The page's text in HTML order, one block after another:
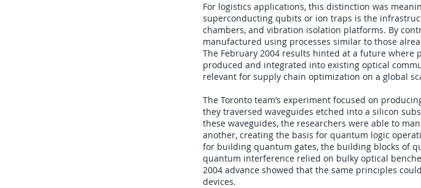
For logistics applications, this distinction was
superconducting qubits or ion traps is the
chambers, and vibration isolation platforms. By
manufactured using processes similar to those
The February 2004 results hinted at a future where
produced and integrated into existing optical
relevant for supply chain optimization on a global
The Toronto team’s experiment focused on
they traversed waveguides etched into a silicon
these waveguides, the researchers were able to
another, creating the basis for quantum logic
for building quantum gates, the building blocks of
quantum interference relied on bulky optical
2004 advance showed that the same principles
devices.